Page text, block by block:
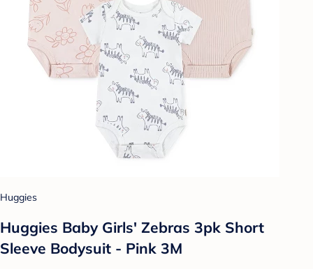
Huggies
Huggies Baby Girls' Zebras 3pk Short
Sleeve Bodysuit - Pink 3M